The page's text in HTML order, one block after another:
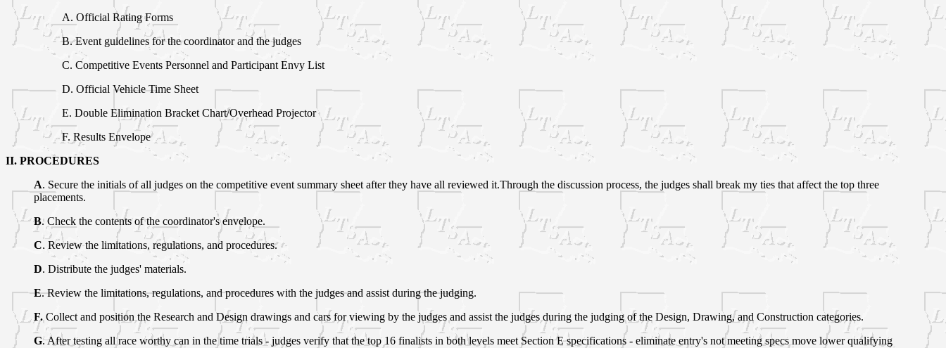
A. Official Rating Forms
B. Event guidelines for the coordinator and the judges
C. Competitive Events Personnel and Participant Envy List
D. Official Vehicle Time Sheet
E. Double Elimination Bracket Chart/Overhead Projector
F. Results Envelope
II. PROCEDURES
A. Secure the initials of all judges on the competitive event summary sheet after they have all reviewed it.Through the discussion process, the judges shall break my ties that affect the top three
placements.
B. Check the contents of the coordinator's envelope.
C. Review the limitations, regulations, and procedures.
D. Distribute the judges' materials.
E. Review the limitations, regulations, and procedures with the judges and assist during the judging.
F. Collect and position the Research and Design drawings and cars for viewing by the judges and assist the judges during the judging of the Design, Drawing, and Construction categories.
G. After testing all race worthy can in the time trials - judges verify that the top 16 finalists in both levels meet Section E specifications - eliminate entry's not meeting specs move lower qualifying